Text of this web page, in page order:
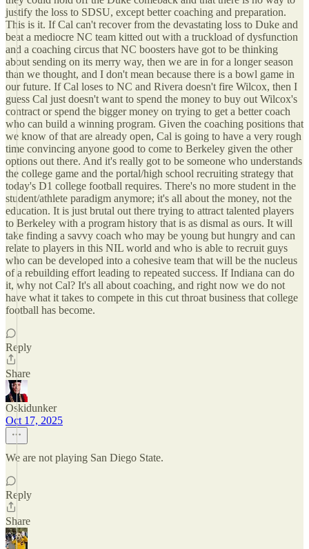
justify the loss to SDSU, except better coaching and preparation.
This is it. If Cal can't recover from the devastating loss to Duke and
beat a mediocre NC team kitted out with a truckload of dysfunction
and a coaching circus that NC boosters have got to be thinking
about sending on its merry way, then we are in for a longer season
than we thought, and I don't mean because there is a bowl game in
our future. If Cal loses to NC and Rivera doesn't fire Wilcox, then I
guess Cal just doesn't want to spend the money to buy out Wilcox's
contract or spend the bigger money on trying to get a better coach
who can build a winning program. Given the coaching positions that
we know of that are already open, Cal is going to have a very rough
time convincing anyone good to come to Berkeley given the other
options out there. And it's really got to be someone who understands
the college game and the portal/high school recruiting strategy that
today's D1 college football requires. There's no more student in the
student/athlete paradigm anymore; it's all about the money, not the
education. It is just brutal out there trying to attract talented players
to Berkeley with a program history that is as dismal as ours. It will
take finding a savvy coach who may be young but hungry and can
relate to players in this NIL world and who is able to recruit guys
who can be developed into a cohesive team that will be the nucleus
of a rebuilding effort leading to repeated success. If Indiana can do
it, why not Cal? It's all about coaching, and right now we do not
have what it takes to compete in this cut throat business that college
football has become.
Reply
Share
Oskidunker
Oct 17, 2025
We are not playing San Diego State.
Reply
Share